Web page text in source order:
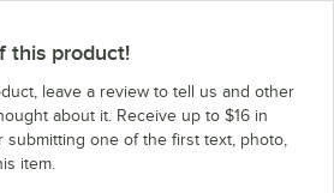
this product!
leave a review to tell us and other
about it. Receive up to $16 in
submitting one of the first text, photo,
item.